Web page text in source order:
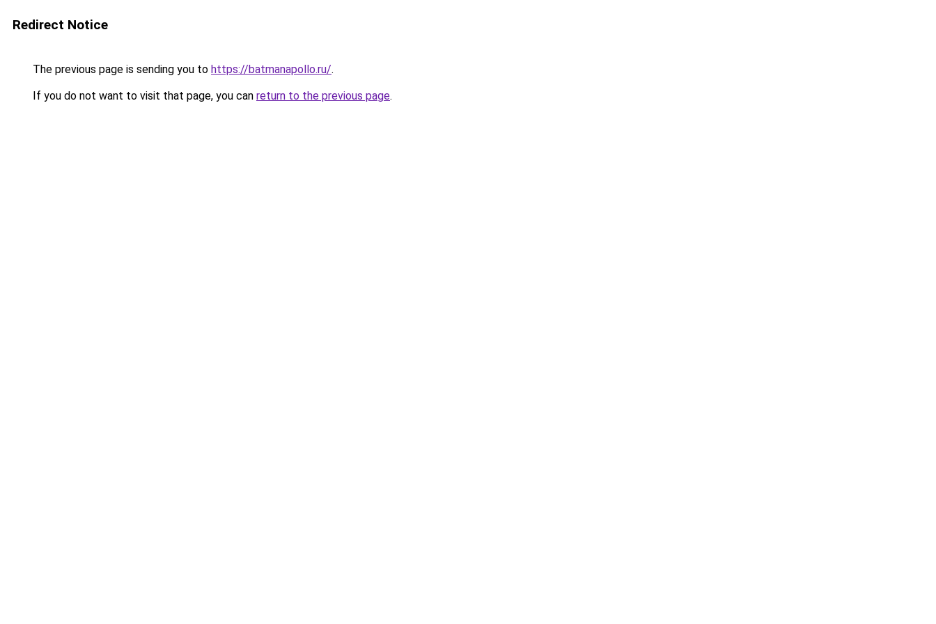
Redirect Notice
The previous page is sending you to https://batmanapollo.ru/.
If you do not want to visit that page, you can return to the previous page.